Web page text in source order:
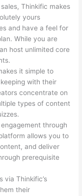
Thinkific makes
yours
and have a feel for
While you are
host unlimited core
it simple to
with their
concentrate on
types of content
through
allows you to
and deliver
prerequisite
via Thinkific’s
their